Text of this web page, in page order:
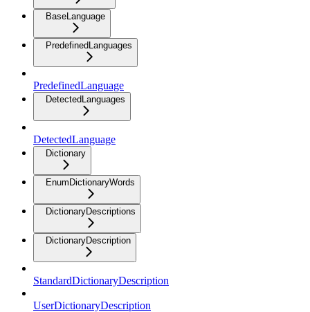
BaseLanguage
PredefinedLanguages
PredefinedLanguage
DetectedLanguages
DetectedLanguage
Dictionary
EnumDictionaryWords
DictionaryDescriptions
DictionaryDescription
StandardDictionaryDescription
UserDictionaryDescription